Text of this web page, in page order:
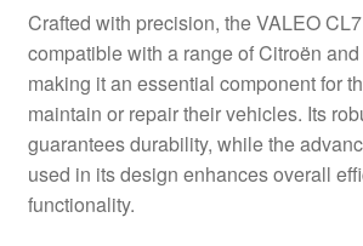
My account
Payments
Privacy Policy
Crafted with precision, the VALEO
compatible with a range of Citroën
making it an essential component for
maintain or repair their vehicles. Its
guarantees durability, while the
used in its design enhances overall
functionality.